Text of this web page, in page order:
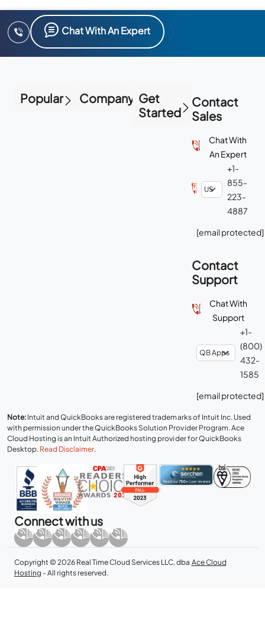
Chat With An Expert
Popular Company Get
Started
Contact
Sales
Chat With
An Expert
+1-
855-
223-
4887
[email protected]
Contact
Support
Chat With
Support
+1-
(800)
432-
1585
[email protected]
Note: Intuit and QuickBooks are registered trademarks of Intuit Inc. Used
with permission under the QuickBooks Solution Provider Program. Ace
Cloud Hosting is an Intuit Authorized hosting provider for QuickBooks
Desktop. Read Disclaimer.
Connect with us
Copyright © 2026 Real Time Cloud Services LLC, dba Ace Cloud
Hosting - All rights reserved.